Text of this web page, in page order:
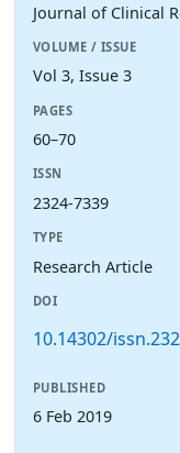
Journal of Clinical
VOLUME / ISSUE
Vol 3, Issue 3
PAGES
60–70
ISSN
2324-7339
TYPE
Research Article
DOI
10.14302/
PUBLISHED
6 Feb 2019